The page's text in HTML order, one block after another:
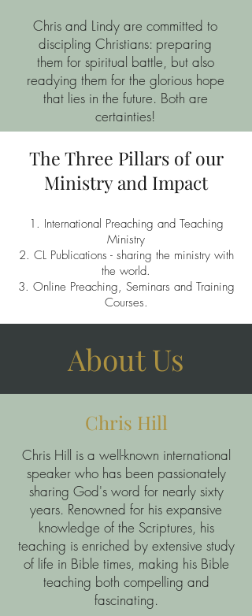
Chris and Lindy are committed to
discipling Christians: preparing
them for spiritual battle, but also
readying them for the glorious hope
that lies in the future. Both are
certainties!
The Three Pillars of our
Ministry and Impact
International Preaching and Teaching
Ministry
CL Publications - sharing the ministry with
the world.
Online Preaching, Seminars and Training
Courses.
About Us
Chris Hill
Chris Hill is a well-known international
speaker who has been passionately
sharing God's word for nearly sixty
years. Renowned for his expansive
knowledge of the Scriptures, his
teaching is enriched by extensive study
of life in Bible times, making his Bible
teaching both compelling and
fascinating.